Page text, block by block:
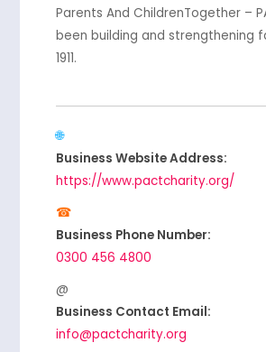
Parents And ChildrenTogether –
been building and strengthening
1911.
Business Website Address:
https://www.pactcharity.org/
Business Phone Number:
0300 456 4800
Business Contact Email:
info@pactcharity.org